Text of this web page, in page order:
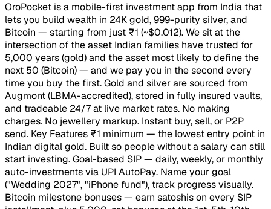
OroPocket is a mobile-first investment app from India that
lets you build wealth in 24K gold, 999-purity silver, and
Bitcoin — starting from just ₹1 (~$0.012). We sit at the
intersection of the asset Indian families have trusted for
5,000 years (gold) and the asset most likely to define the
next 50 (Bitcoin) — and we pay you in the second every
time you buy the first. Gold and silver are sourced from
Augmont (LBMA-accredited), stored in fully insured vaults,
and tradeable 24/7 at live market rates. No making
charges. No jewellery markup. Instant buy, sell, or P2P
send. Key Features ₹1 minimum — the lowest entry point in
Indian digital gold. Built so people without a salary can still
start investing. Goal-based SIP — daily, weekly, or monthly
auto-investments via UPI AutoPay. Name your goal
("Wedding 2027", "iPhone fund"), track progress visually.
Bitcoin milestone bonuses — earn satoshis on every SIP